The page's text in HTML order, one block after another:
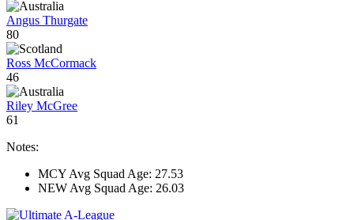
Angus Thurgate
80
Ross McCormack
46
Riley McGree
61
Notes:
MCY Avg Squad Age: 27.53
NEW Avg Squad Age: 26.03